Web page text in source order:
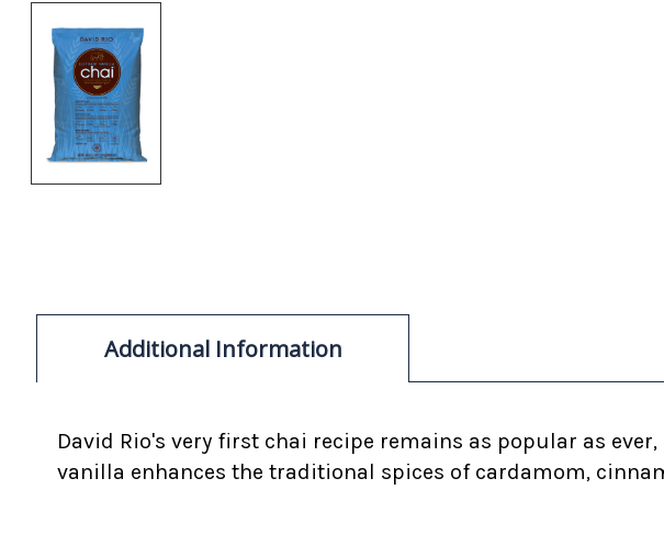
Additional Information
David Rio's very first chai recipe remains as popular as
vanilla enhances the traditional spices of cardamom,